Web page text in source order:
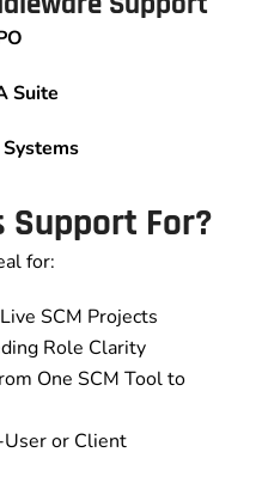
Suite
Support For?
for:
SCM Projects
Role Clarity
One SCM Tool to
or Client